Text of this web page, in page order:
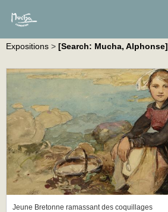
Expositions > [Search: Mucha, Alphonse]
Jeune Bretonne ramassant des coquillages